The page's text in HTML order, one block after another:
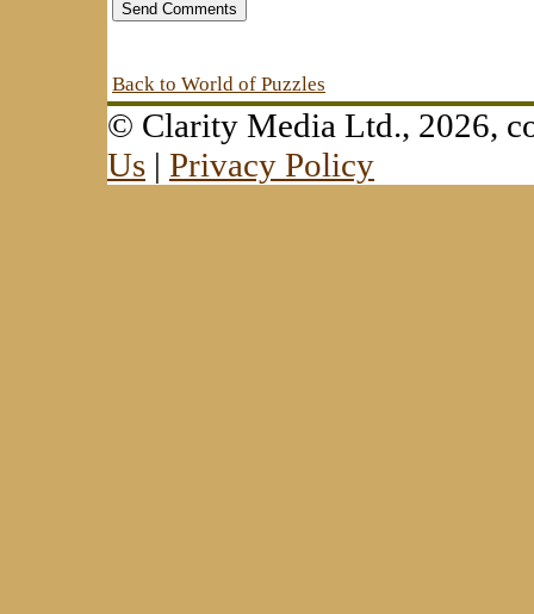
Back to World of Puzzles
© Clarity Media Ltd., 2026,
Us | Privacy Policy